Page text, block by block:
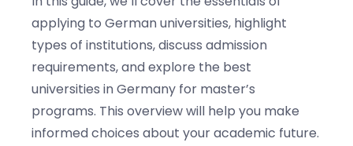
applying to German universities, highlight
types of institutions, discuss admission
requirements, and explore the best
universities in Germany for master’s
programs. This overview will help you make
informed choices about your academic future.